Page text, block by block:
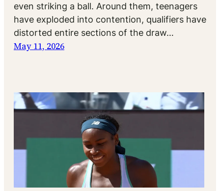
even striking a ball. Around them, teenagers
have exploded into contention, qualifiers have
distorted entire sections of the draw…
May 11, 2026